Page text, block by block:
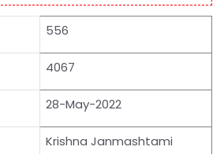
556
4067
28-May-2022
Krishna Janmashtami